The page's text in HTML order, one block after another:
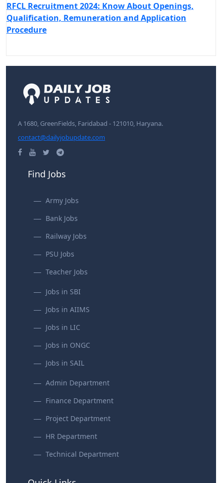
RFCL Recruitment 2024: Know About Openings,
Qualification, Remuneration and Application
Procedure
A 1680, GreenFields, Faridabad - 121010, Haryana.
contact@dailyjobupdate.com
Find Jobs
Army Jobs
Bank Jobs
Railway Jobs
PSU Jobs
Teacher Jobs
Jobs in SBI
Jobs in AIIMS
Jobs in LIC
Jobs in ONGC
Jobs in SAIL
Admin Department
Finance Department
Project Department
HR Department
Technical Department